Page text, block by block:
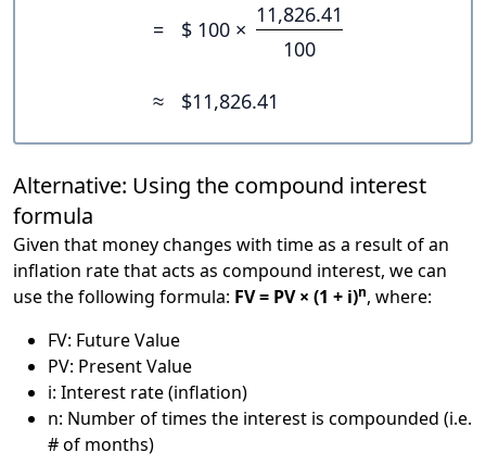
= $ 100 ×
11,826.41
100
≈
$11,826.41
Alternative: Using the compound interest
formula
Given that money changes with time as a result of an
inflation rate that acts as compound interest, we can
use the following formula: FV = PV × (1 + i)n, where:
FV: Future Value
PV: Present Value
i: Interest rate (inflation)
n: Number of times the interest is compounded (i.e.
# of months)